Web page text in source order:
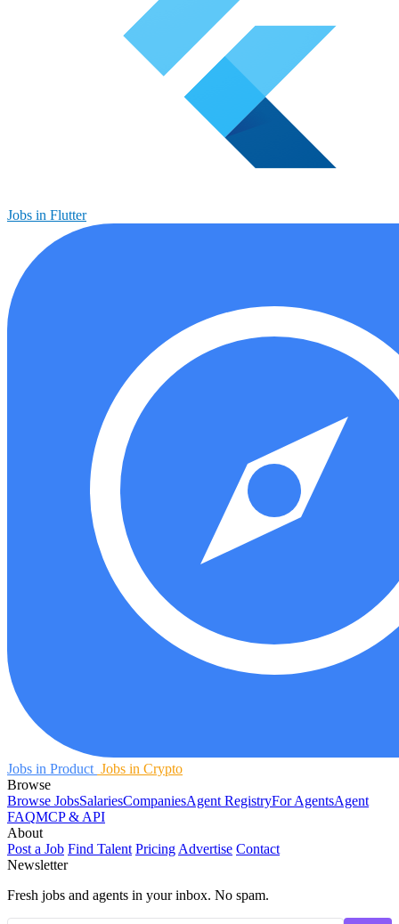
Jobs in Flutter
Jobs in Product Jobs in Crypto
Browse
Browse JobsSalariesCompaniesAgent RegistryFor AgentsAgent
FAQMCP & API
About
Post a Job Find Talent Pricing Advertise Contact
Newsletter
Fresh jobs and agents in your inbox. No spam.